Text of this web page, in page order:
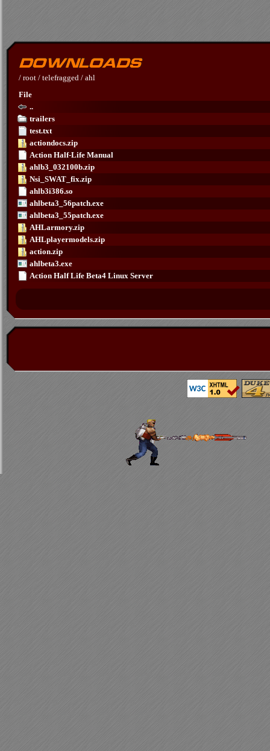
/ root / telefragged / ahl
File
..
trailers
test.txt
actiondocs.zip
Action Half-Life Manual
ahlb3_032100b.zip
Nsi_SWAT_fix.zip
ahlb3i386.so
ahlbeta3_56patch.exe
ahlbeta3_55patch.exe
AHLarmory.zip
AHLplayermodels.zip
action.zip
ahlbeta3.exe
Action Half Life Beta4 Linux Server